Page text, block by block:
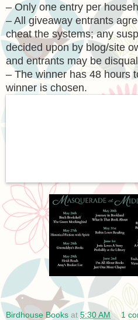
– Only one entry per
– All giveaway entrants
cheat the systems; any
decided upon by blog/site
and entrants may be
– The winner has 48 hours
winner is chosen.
Birdhouse Books at 5:30 AM 1